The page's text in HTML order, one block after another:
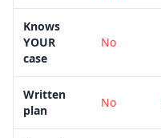
Knows
YOUR
case
No
Written
plan
No